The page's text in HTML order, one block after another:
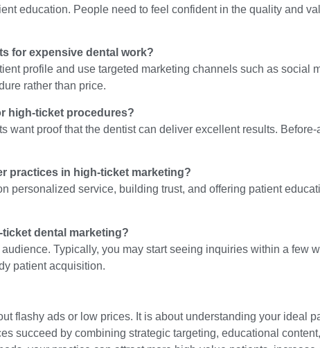
education. People need to feel confident in the quality and
for expensive dental work?
profile and use targeted marketing channels such as social
rather than price.
high-ticket procedures?
want proof that the dentist can deliver excellent results.
practices in high-ticket marketing?
personalized service, building trust, and offering patient
dental marketing?
Typically, you may start seeing inquiries within a few
patient acquisition.
flashy ads or low prices. It is about understanding your ideal
succeed by combining strategic targeting, educational